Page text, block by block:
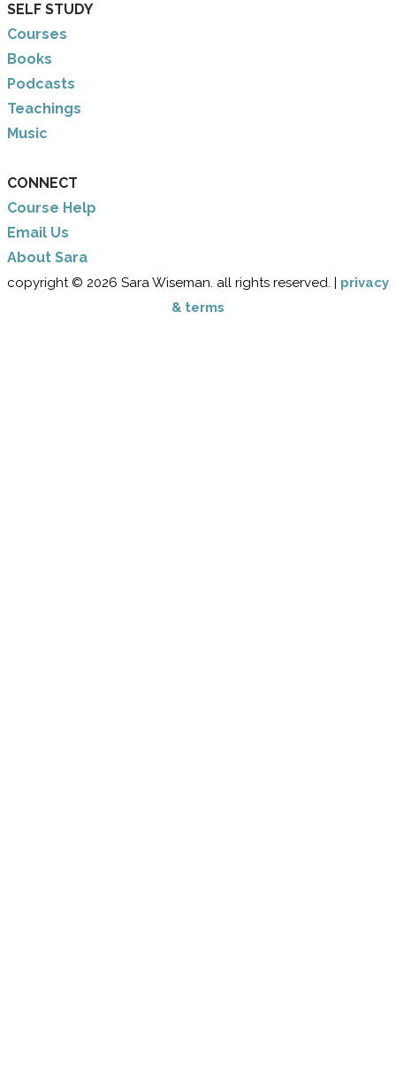
SELF STUDY
Courses
Books
Podcasts
Teachings
Music
CONNECT
Course Help
Email Us
​About Sara
copyright © 2026 Sara Wiseman. all rights reserved. | privacy
& terms